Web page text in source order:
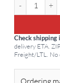
Check shipping
delivery ETA.
Freight/LTL. No